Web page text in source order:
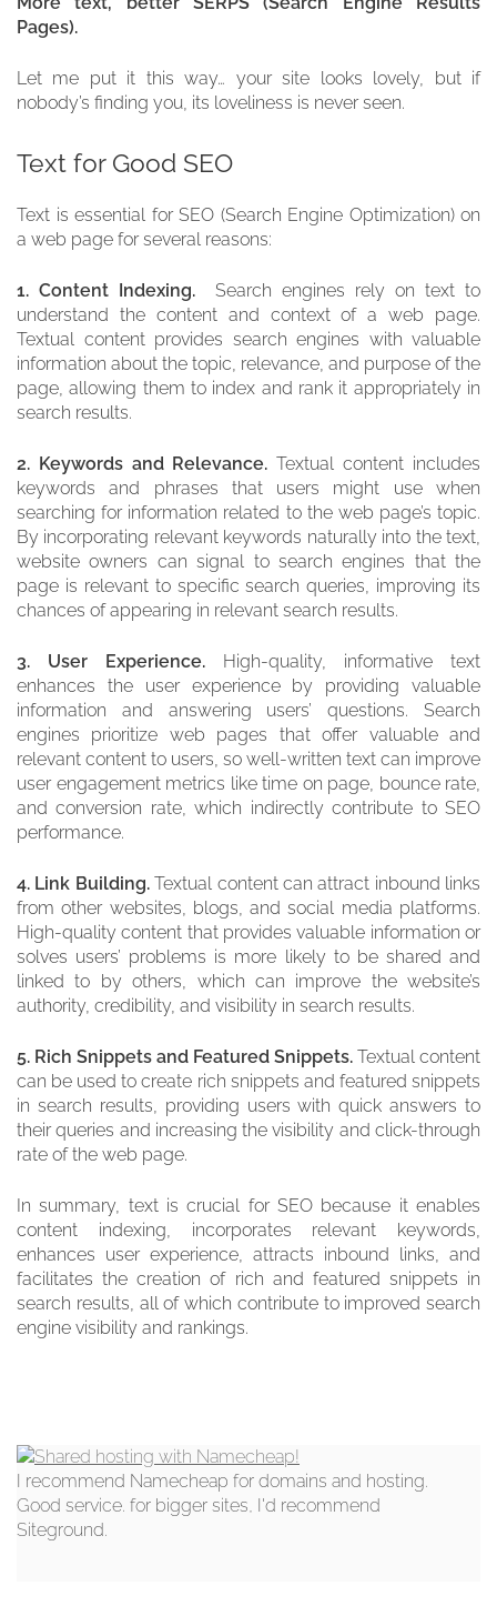
Pages).
Let me put it this way… your site looks lovely, but if
nobody’s finding you, its loveliness is never seen.
Text for Good SEO
Text is essential for SEO (Search Engine Optimization) on
a web page for several reasons:
1. Content Indexing.
Search engines rely on text to
understand the content and context of a web page.
Textual content provides search engines with valuable
information about the topic, relevance, and purpose of the
page, allowing them to index and rank it appropriately in
search results.
2. Keywords and Relevance. Textual content includes
keywords and phrases that users might use when
searching for information related to the web page’s topic.
By incorporating relevant keywords naturally into the text,
website owners can signal to search engines that the
page is relevant to specific search queries, improving its
chances of appearing in relevant search results.
3. User Experience. High-quality, informative text
enhances the user experience by providing valuable
information and answering users’ questions. Search
engines prioritize web pages that offer valuable and
relevant content to users, so well-written text can improve
user engagement metrics like time on page, bounce rate,
and conversion rate, which indirectly contribute to SEO
performance.
4. Link Building.Textual content can attract inbound links
from other websites, blogs, and social media platforms.
High-quality content that provides valuable information or
solves users’ problems is more likely to be shared and
linked to by others, which can improve the website’s
authority, credibility, and visibility in search results.
5. Rich Snippets and Featured Snippets. Textual content
can be used to create rich snippets and featured snippets
in search results, providing users with quick answers to
their queries and increasing the visibility and click-through
rate of the web page.
In summary, text is crucial for SEO because it enables
content indexing, incorporates relevant keywords,
enhances user experience, attracts inbound links, and
facilitates the creation of rich and featured snippets in
search results, all of which contribute to improved search
engine visibility and rankings.
I recommend Namecheap for domains and hosting.
Good service. for bigger sites, I'd recommend
Siteground.